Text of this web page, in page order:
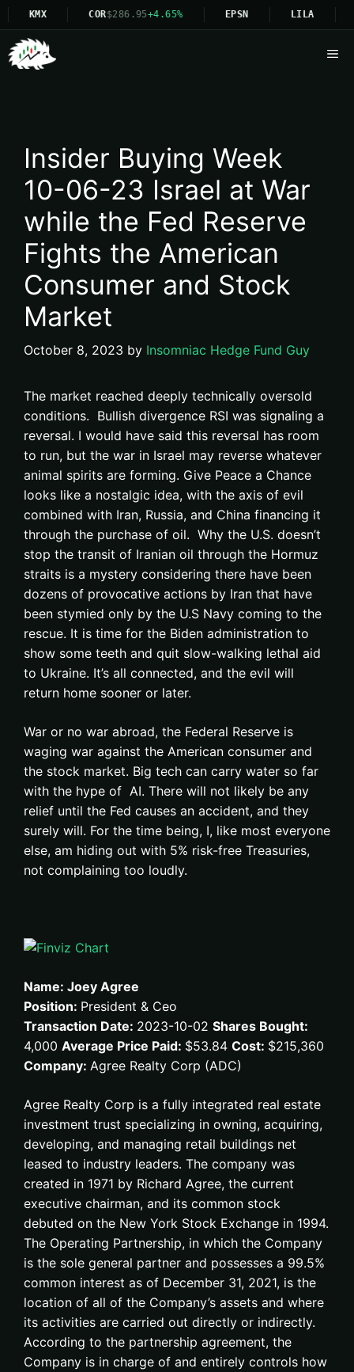
$286.95+4.65% EPSN LILA
Insider Buying Week
10-06-23 Israel at War
while the Fed Reserve
Fights the American
Consumer and Stock
Market
October 8, 2023 by Insomniac Hedge Fund Guy
The market reached deeply technically oversold
conditions. Bullish divergence RSI was signaling a
reversal. I would have said this reversal has room
to run, but the war in Israel may reverse whatever
animal spirits are forming. Give Peace a Chance
looks like a nostalgic idea, with the axis of evil
combined with Iran, Russia, and China financing it
through the purchase of oil. Why the U.S. doesn’t
stop the transit of Iranian oil through the Hormuz
straits is a mystery considering there have been
dozens of provocative actions by Iran that have
been stymied only by the U.S Navy coming to the
rescue. It is time for the Biden administration to
show some teeth and quit slow-walking lethal aid
to Ukraine. It’s all connected, and the evil will
return home sooner or later.
War or no war abroad, the Federal Reserve is
waging war against the American consumer and
the stock market. Big tech can carry water so far
with the hype of AI. There will not likely be any
relief until the Fed causes an accident, and they
surely will. For the time being, I, like most everyone
else, am hiding out with 5% risk-free Treasuries,
not complaining too loudly.
Name: Joey Agree
Position: President & Ceo
Transaction Date: 2023-10-02 Shares Bought:
4,000 Average Price Paid: $53.84 Cost: $215,360
Company: Agree Realty Corp (ADC)
Agree Realty Corp is a fully integrated real estate
investment trust specializing in owning, acquiring,
developing, and managing retail buildings net
leased to industry leaders. The company was
created in 1971 by Richard Agree, the current
executive chairman, and its common stock
debuted on the New York Stock Exchange in 1994.
The Operating Partnership, in which the Company
is the sole general partner and possesses a 99.5%
common interest as of December 31, 2021, is the
location of all of the Company’s assets and where
its activities are carried out directly or indirectly.
According to the partnership agreement, the
Company is in charge of and entirely controls how